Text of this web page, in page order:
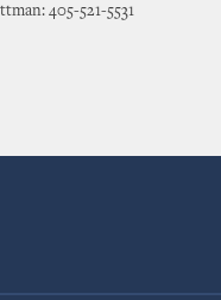
405-521-5531